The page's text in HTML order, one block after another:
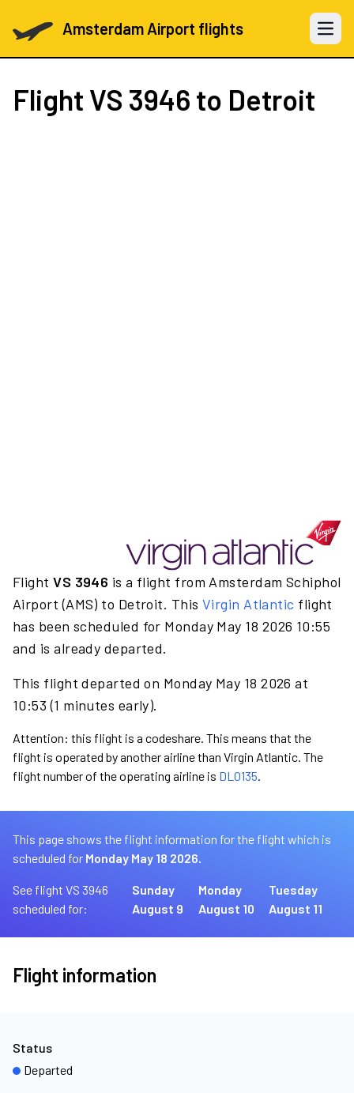
Amsterdam Airport flights Open
Flight VS 3946 to Detroit
FlightVS 3946 is a flight from Amsterdam Schiphol
Airport (AMS) to Detroit. This Virgin Atlantic flight
has been scheduled for Monday May 18 2026 10:55
and is already departed.
This flight departed on Monday May 18 2026 at
10:53 (1 minutes early).
Attention: this flight is a codeshare. This means that the
flight is operated by another airline than Virgin Atlantic. The
flight number of the operating airline is DL0135.
This page shows the flight information for the flight which is
scheduled for Monday May 18 2026.
See flight VS 3946
scheduled for:
Sunday
August 9
Monday
August 10
Tuesday
August 11
Flight information
Status
Departed